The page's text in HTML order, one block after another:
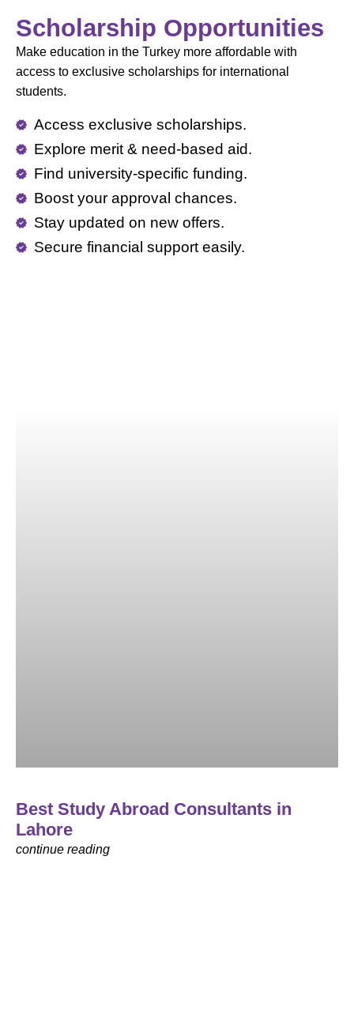
Scholarship Opportunities
Make education in the Turkey more affordable with
access to exclusive scholarships for international
students.
Access exclusive scholarships.
Explore merit & need-based aid.
Find university-specific funding.
Boost your approval chances.
Stay updated on new offers.
Secure financial support easily.
Best Study Abroad Consultants in
Lahore
continue reading